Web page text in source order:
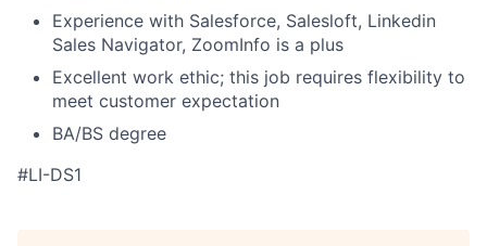
Experience with Salesforce, Salesloft, Linkedin
Sales Navigator, ZoomInfo is a plus
Excellent work ethic; this job requires flexibility to
meet customer expectation
BA/BS degree
#LI-DS1